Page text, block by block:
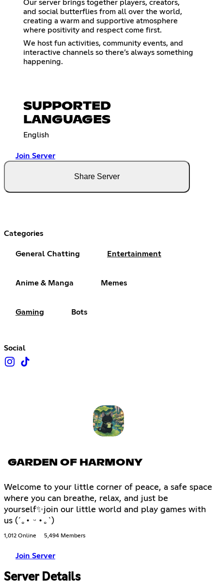
Our server brings together players, creators,
and social butterflies from all over the world,
creating a warm and supportive atmosphere
where positivity and respect come first.
We host fun activities, community events, and
interactive channels so there’s always something
happening.
SUPPORTED
LANGUAGES
English
Join Server
Share Server
Categories
General Chatting Entertainment
Anime & Manga Memes
Gaming Bots
Social
GARDEN OF HARMONY
Welcome to your little corner of peace, a safe space
where you can breathe, relax, and just be
yourself✨join our little world and play games with
us (´｡• ᵕ •｡`)
1,012 Online 5,494 Members
Join Server
Server Details